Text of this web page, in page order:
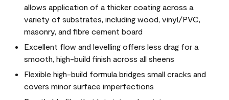
allows application of a thicker coating across a
variety of substrates, including wood, vinyl/PVC,
masonry, and fibre cement board
Excellent flow and levelling offers less drag for a
smooth, high-build finish across all sheens
Flexible high-build formula bridges small cracks and
covers minor surface imperfections